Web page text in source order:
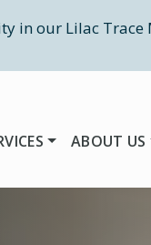
in our Lilac
ABOUT US